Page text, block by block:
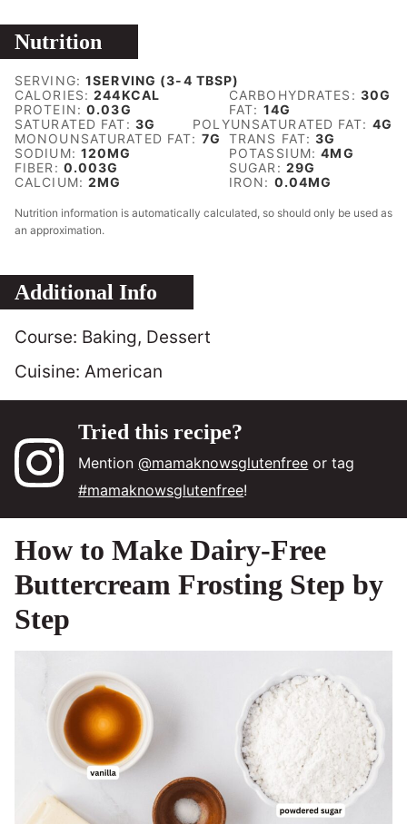
Nutrition
SERVING:1SERVING (3-4 TBSP)
CALORIES:244KCAL CARBOHYDRATES: 30G
PROTEIN:0.03G FAT: 14G
SATURATED FAT: 3G POLYUNSATURATED FAT: 4G
MONOUNSATURATED FAT: 7G TRANS FAT:3G
SODIUM: 120MG POTASSIUM:4MG
FIBER: 0.003G SUGAR: 29G
CALCIUM:2MG IRON: 0.04MG
Nutrition information is automatically calculated, so should only be used as
an approximation.
Additional Info
Course: Baking, Dessert
Cuisine: American
Tried this recipe?
Mention@mamaknowsglutenfree or tag
#mamaknowsglutenfree!
How to Make Dairy-Free
Buttercream Frosting Step by
Step